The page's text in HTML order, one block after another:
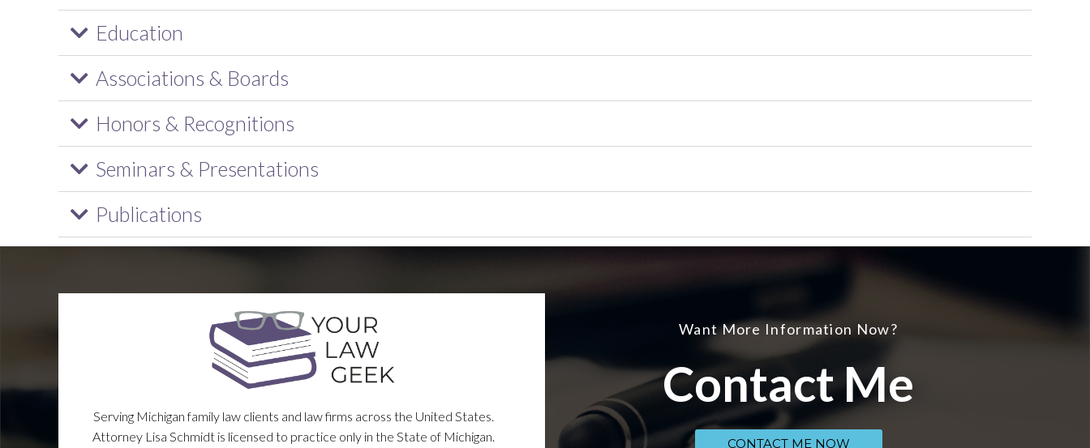
Education
Associations & Boards
Honors & Recognitions
Seminars & Presentations
Publications
Serving Michigan family law clients and law firms across the United States.
Attorney Lisa Schmidt is licensed to practice only in the State of Michigan.
Want More Information Now?
Contact Me
CONTACT ME NOW